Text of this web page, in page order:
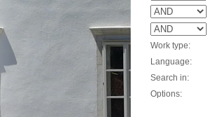
Work type:
Language:
Search in:
Options: